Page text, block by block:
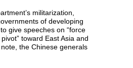
militarization,
of developing
give speeches on “force
toward East Asia and
the Chinese generals